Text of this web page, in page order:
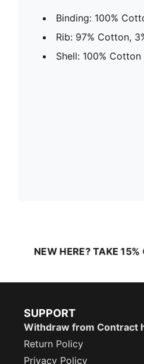
Binding: 100%
Rib: 97% Cotton,
Shell: 100% Cotton
NEW HERE? TAKE 15%
SUPPORT
Withdraw from Contract
Return Policy
Privacy Policy